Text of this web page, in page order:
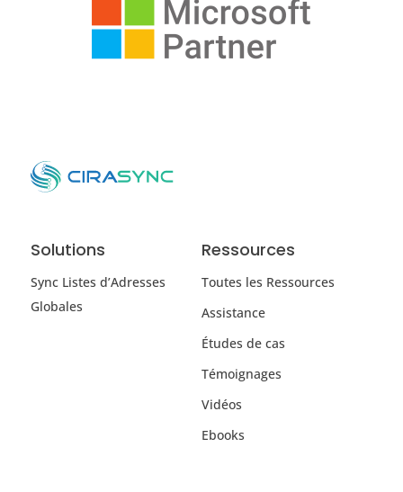
Solutions
Sync Listes d’Adresses
Globales
Ressources
Toutes les Ressources
Assistance
Études de cas
Témoignages
Vidéos
Ebooks